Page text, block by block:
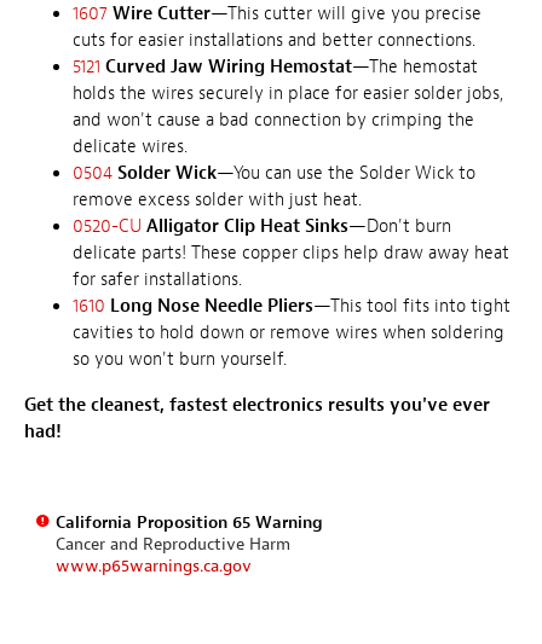
1607 Wire Cutter—This cutter will give you precise
cuts for easier installations and better connections.
5121 Curved Jaw Wiring Hemostat—The hemostat
holds the wires securely in place for easier solder jobs,
and won't cause a bad connection by crimping the
delicate wires.
0504 Solder Wick—You can use the Solder Wick to
remove excess solder with just heat.
0520-CU Alligator Clip Heat Sinks—Don't burn
delicate parts! These copper clips help draw away heat
for safer installations.
1610 Long Nose Needle Pliers—This tool fits into tight
cavities to hold down or remove wires when soldering
so you won't burn yourself.
Get the cleanest, fastest electronics results you've ever
had!
California Proposition 65 Warning
Cancer and Reproductive Harm
www.p65warnings.ca.gov